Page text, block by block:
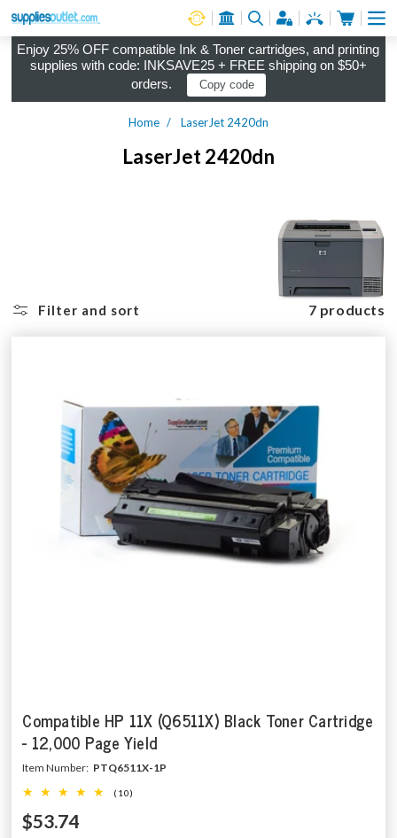
Log in
Cart
Enjoy 25% OFF compatible Ink & Toner cartridges, and printing
supplies with code: INKSAVE25 + FREE shipping on $50+
orders.
Copy code
Home LaserJet 2420dn
LaserJet 2420dn
Filter and sort 7 products
Compatible HP 11X (Q6511X) Black Toner Cartridge
- 12,000 Page Yield
Item Number: PTQ6511X-1P
(10)
$53.74